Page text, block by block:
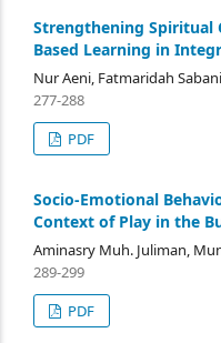
Strengthening Spiritual
Based Learning in
Nur Aeni, Fatmaridah
277-288
PDF
Socio-Emotional
Context of Play in the
Aminasry Muh. Juliman,
289-299
PDF